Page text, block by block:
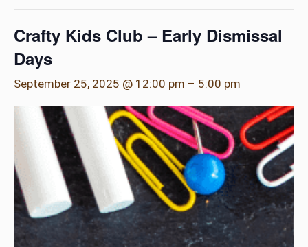
Crafty Kids Club – Early Dismissal
Days
September 25, 2025 @ 12:00 pm – 5:00 pm